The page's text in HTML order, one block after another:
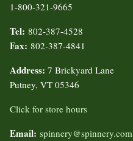
1-800-321-9665
Tel: 802-387-4528
Fax: 802-387-4841
Address: 7 Brickyard Lane
Putney, VT 05346
Click for store hours
Email: spinnery@spinnery.com